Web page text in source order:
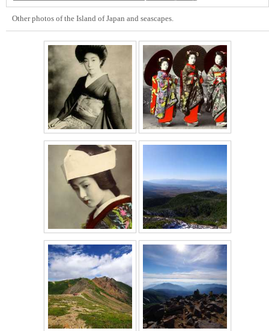
Other photos of the Island of Japan and seascapes.